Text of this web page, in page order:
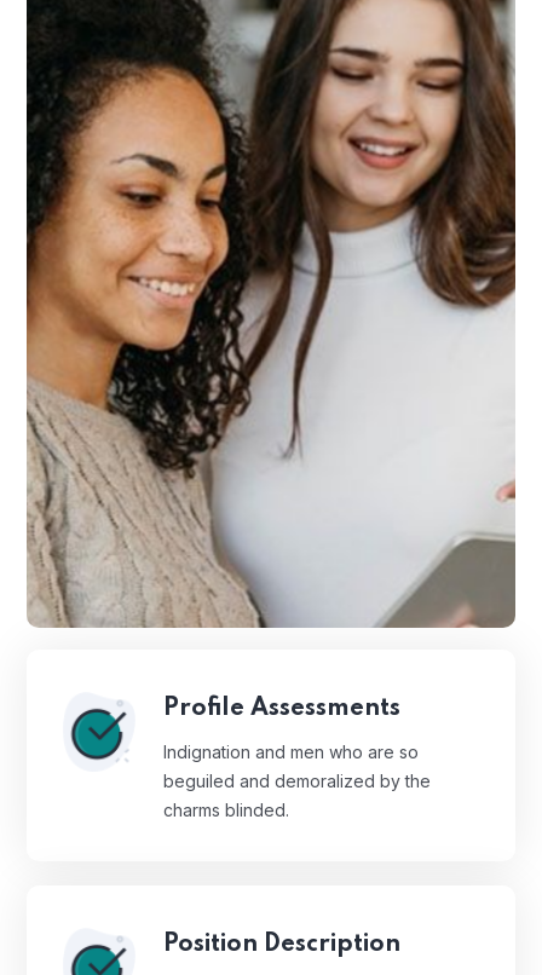
Profile Assessments
Indignation and men who are so
beguiled and demoralized by the
charms blinded.
Position Description